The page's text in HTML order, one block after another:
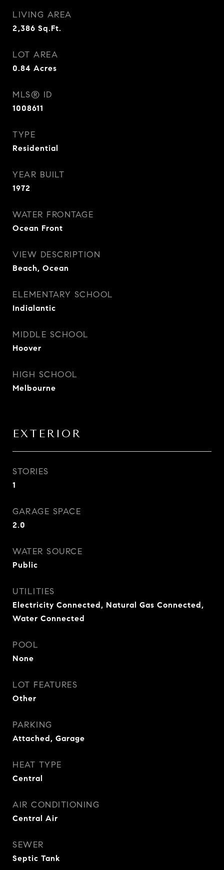
LIVING AREA
2,386 Sq.Ft.
LOT AREA
0.84 Acres
MLS® ID
1008611
TYPE
Residential
YEAR BUILT
1972
WATER FRONTAGE
Ocean Front
VIEW DESCRIPTION
Beach, Ocean
ELEMENTARY SCHOOL
Indialantic
MIDDLE SCHOOL
Hoover
HIGH SCHOOL
Melbourne
EXTERIOR
STORIES
1
GARAGE SPACE
2.0
WATER SOURCE
Public
UTILITIES
Electricity Connected, Natural Gas Connected,
Water Connected
POOL
None
LOT FEATURES
Other
PARKING
Attached, Garage
HEAT TYPE
Central
AIR CONDITIONING
Central Air
SEWER
Septic Tank